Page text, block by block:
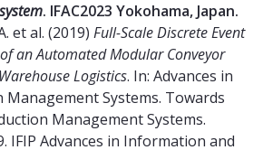
. IFAC2023 Yokohama, Japan.
et al. (2019) Full-Scale Discrete Event
an Automated Modular Conveyor
Logistics. In: Advances in
Management Systems. Towards
Management Systems.
IFIP Advances in Information and